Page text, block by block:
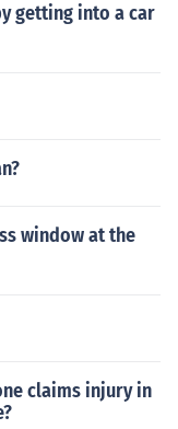
getting into a car
window at the
claims injury in